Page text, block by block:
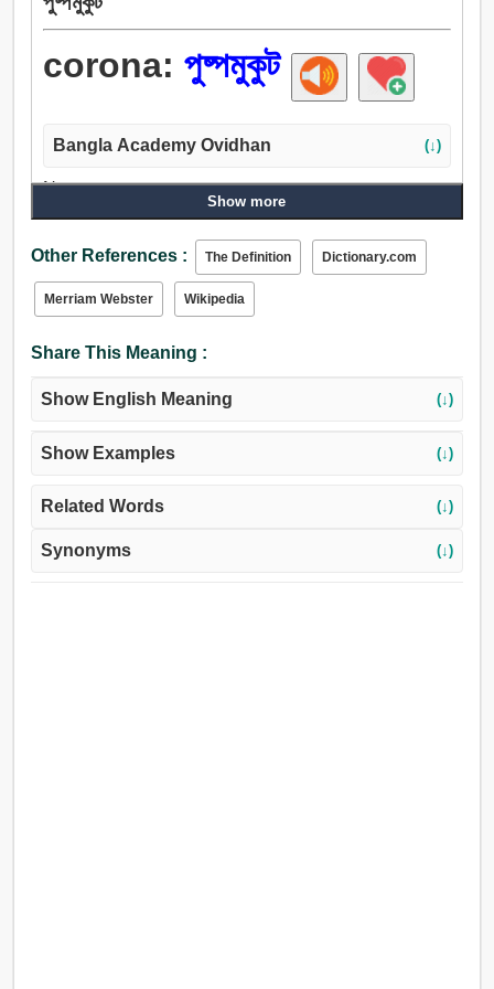
corona: পুষ্পমুকুট
Bangla Academy Ovidhan (↓)
Noun:
Show more
Other References : The Definition Dictionary.com
Merriam Webster Wikipedia
Share This Meaning :
Show English Meaning (↓)
Show Examples (↓)
Related Words (↓)
Synonyms (↓)